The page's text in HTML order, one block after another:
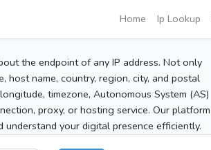
Home Ip Lookup
the endpoint of any IP address. Not only
host name, country, region, city, and postal
timezone, Autonomous System (AS)
proxy, or hosting service. Our platform
your digital presence efficiently.